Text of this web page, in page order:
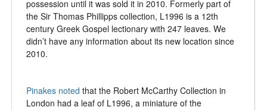
possession until it was sold it in 2010. Formerly part of
the Sir Thomas Phillipps collection, L1996 is a 12th
century Greek Gospel lectionary with 247 leaves. We
didn’t have any information about its new location since
2010.
Pinakes noted that the Robert McCarthy Collection in
London had a leaf of L1996, a miniature of the